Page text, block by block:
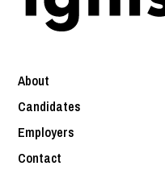
About
Candidates
Employers
Contact